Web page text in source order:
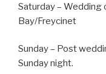
Saturday – Wedding
Bay/Freycinet
Sunday – Post
Sunday night.